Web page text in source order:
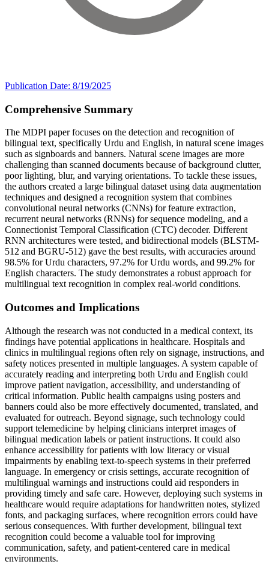
Publication Date: 8/19/2025
Comprehensive Summary
The MDPI paper focuses on the detection and recognition of
bilingual text, specifically Urdu and English, in natural scene images
such as signboards and banners. Natural scene images are more
challenging than scanned documents because of background clutter,
poor lighting, blur, and varying orientations. To tackle these issues,
the authors created a large bilingual dataset using data augmentation
techniques and designed a recognition system that combines
convolutional neural networks (CNNs) for feature extraction,
recurrent neural networks (RNNs) for sequence modeling, and a
Connectionist Temporal Classification (CTC) decoder. Different
RNN architectures were tested, and bidirectional models (BLSTM-
512 and BGRU-512) gave the best results, with accuracies around
98.5% for Urdu characters, 97.2% for Urdu words, and 99.2% for
English characters. The study demonstrates a robust approach for
multilingual text recognition in complex real-world conditions.
Outcomes and Implications
Although the research was not conducted in a medical context, its
findings have potential applications in healthcare. Hospitals and
clinics in multilingual regions often rely on signage, instructions, and
safety notices presented in multiple languages. A system capable of
accurately reading and interpreting both Urdu and English could
improve patient navigation, accessibility, and understanding of
critical information. Public health campaigns using posters and
banners could also be more effectively documented, translated, and
evaluated for outreach. Beyond signage, such technology could
support telemedicine by helping clinicians interpret images of
bilingual medication labels or patient instructions. It could also
enhance accessibility for patients with low literacy or visual
impairments by enabling text-to-speech systems in their preferred
language. In emergency or crisis settings, accurate recognition of
multilingual warnings and instructions could aid responders in
providing timely and safe care. However, deploying such systems in
healthcare would require adaptations for handwritten notes, stylized
fonts, and packaging surfaces, where recognition errors could have
serious consequences. With further development, bilingual text
recognition could become a valuable tool for improving
communication, safety, and patient-centered care in medical
environments.